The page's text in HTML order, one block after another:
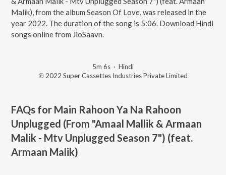
Malik), from the album Season Of Love, was released in the
year 2022. The duration of the song is 5:06. Download Hindi
songs online from JioSaavn.
5m 6s · Hindi
℗ 2022 Super Cassettes Industries Private Limited
FAQs for Main Rahoon Ya Na Rahoon
Unplugged (From "Amaal Mallik & Armaan
Malik - Mtv Unplugged Season 7") (feat.
Armaan Malik)